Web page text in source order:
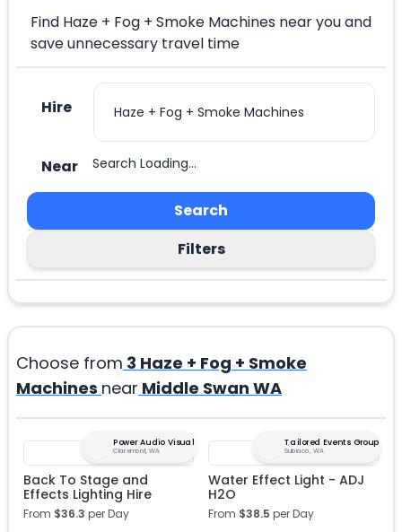
Find Haze + Fog + Smoke Machines near you and
save unnecessary travel time
Hire
Near Search Loading...
Search
Filters
Choose from 3 Haze + Fog + Smoke
Machines near Middle Swan WA
Power Audio Visual
Claremont, WA
Back To Stage and
Effects Lighting Hire
From $36.3 per Day
Tailored Events Group
Subiaco, WA
Water Effect Light - ADJ
H2O
From $38.5 per Day